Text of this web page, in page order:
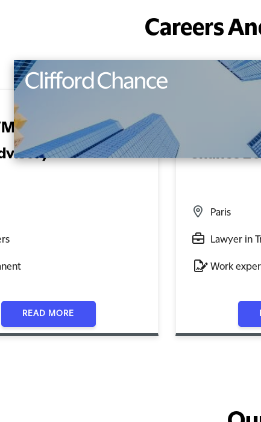
Careers
Level Lawyer –
READ MORE
Les
Chance
Paris
Lawyer in
Work